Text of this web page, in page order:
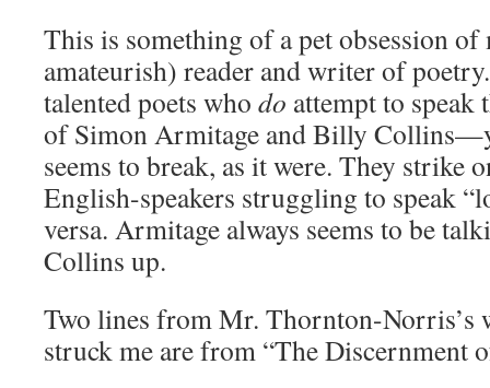
This is something of a pet obsession
amateurish) reader and writer of
talented poets who do attempt to
of Simon Armitage and Billy
seems to break, as it were. They strike
English-speakers struggling to speak
versa. Armitage always seems to be
Collins up.
Two lines from Mr. Thornton-Norris’s
struck me are from “The Discernment